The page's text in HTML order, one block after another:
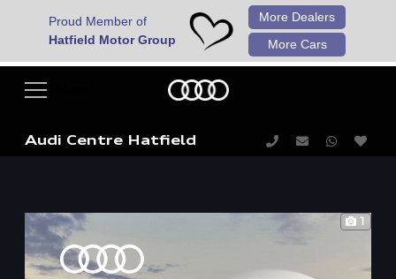
Proud Member of
Hatfield Motor Group
More Dealers
More Cars
Audi Centre Hatfield
1